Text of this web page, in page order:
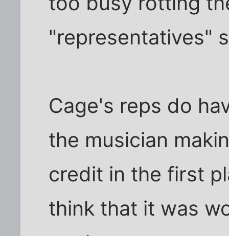
"representatives"
Cage's reps do
the musician
credit in the first
think that it was